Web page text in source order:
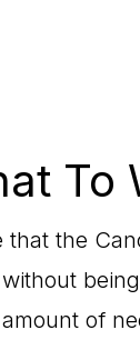
To
that the
of